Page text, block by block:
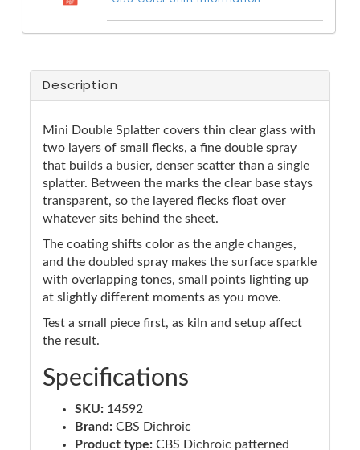
Description
Mini Double Splatter covers thin clear glass with
two layers of small flecks, a fine double spray
that builds a busier, denser scatter than a single
splatter. Between the marks the clear base stays
transparent, so the layered flecks float over
whatever sits behind the sheet.
The coating shifts color as the angle changes,
and the doubled spray makes the surface sparkle
with overlapping tones, small points lighting up
at slightly different moments as you move.
Test a small piece first, as kiln and setup affect
the result.
Specifications
SKU: 14592
Brand: CBS Dichroic
Product type: CBS Dichroic patterned